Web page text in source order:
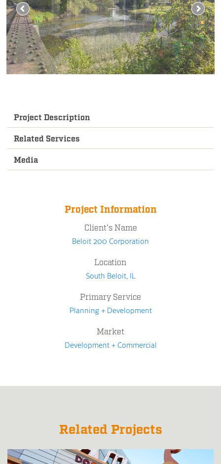
Project Description
Related Services
Media
Project Information
Client's Name
Beloit 200 Corporation
Location
South Beloit, IL
Primary Service
Planning + Development
Market
Development + Commercial
Related Projects